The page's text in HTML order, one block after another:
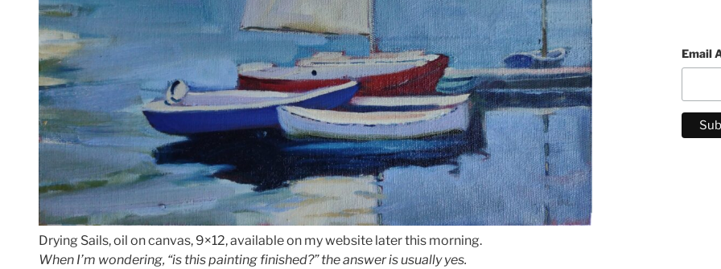
Drying Sails, oil on canvas, 9×12, available on my website later this morning.
When I’m wondering, “is this painting finished?” the answer is usually yes.
Email